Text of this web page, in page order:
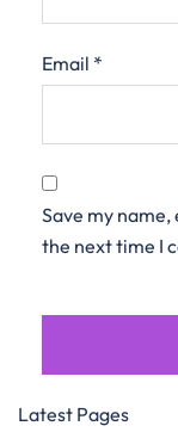
Email *
Save my
the next time I
Latest Pages